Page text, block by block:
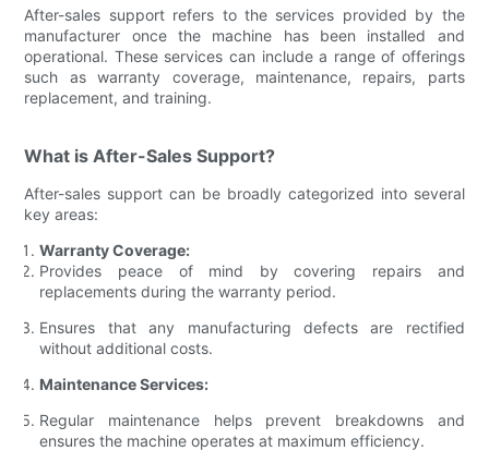
After-sales support refers to the services provided by the
manufacturer once the machine has been installed and
operational. These services can include a range of offerings
such as warranty coverage, maintenance, repairs, parts
replacement, and training.
What is After-Sales Support?
After-sales support can be broadly categorized into several
key areas:
Warranty Coverage:
Provides peace of mind by covering repairs and
replacements during the warranty period.
Ensures that any manufacturing defects are rectified
without additional costs.
Maintenance Services:
Regular maintenance helps prevent breakdowns and
ensures the machine operates at maximum efficiency.